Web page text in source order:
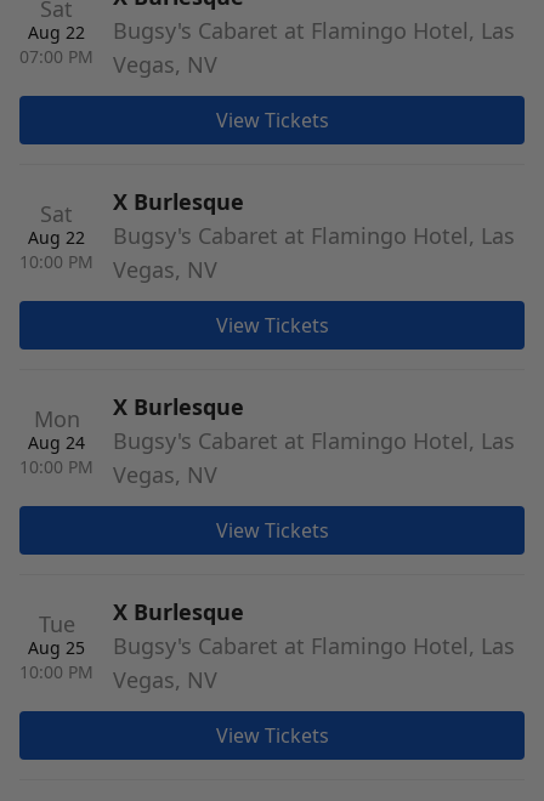
Sat
Aug 22
07:00 PM
Bugsy's Cabaret at Flamingo Hotel, Las
Vegas, NV
View Tickets
Sat
Aug 22
10:00 PM
X Burlesque
Bugsy's Cabaret at Flamingo Hotel, Las
Vegas, NV
View Tickets
Mon
Aug 24
10:00 PM
X Burlesque
Bugsy's Cabaret at Flamingo Hotel, Las
Vegas, NV
View Tickets
Tue
Aug 25
10:00 PM
X Burlesque
Bugsy's Cabaret at Flamingo Hotel, Las
Vegas, NV
View Tickets